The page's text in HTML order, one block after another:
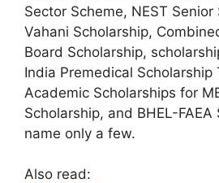
Sector Scheme, NEST Senior
Vahani Scholarship,
Board Scholarship,
India Premedical Scholarship
Academic Scholarships for
Scholarship, and BHEL-
name only a few.
Also read: